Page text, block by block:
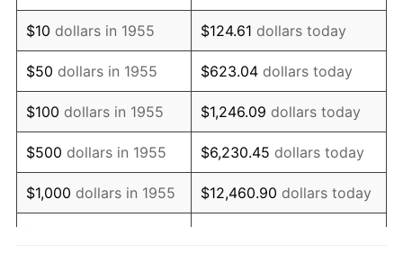
1969 $862,723.88 5.46%
1970 $912,089.55 5.72%
1971 $952,052.24 4.38%
1972 $982,611.94 3.21%
1973 $1,043,731.34 6.22%
1974 $1,158,917.91 11.04%
$10 dollars in 1955 $124.61 dollars today
$50 dollars in 1955 $623.04 dollars today
$100 dollars in 1955 $1,246.09 dollars today
$500 dollars in 1955 $6,230.45 dollars today
$1,000 dollars in 1955 $12,460.90 dollars today